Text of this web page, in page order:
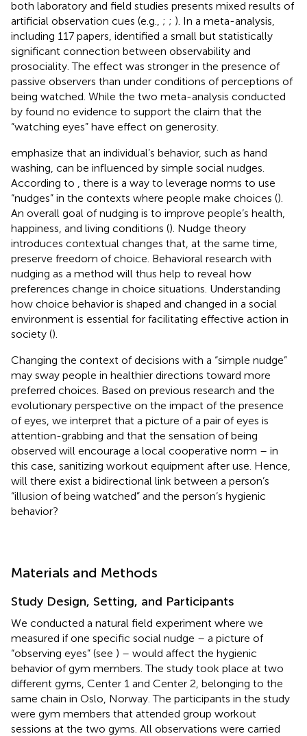
both laboratory and field studies presents mixed results of
artificial observation cues (e.g., ; ; ). In a meta-analysis,
including 117 papers, identified a small but statistically
significant connection between observability and
prosociality. The effect was stronger in the presence of
passive observers than under conditions of perceptions of
being watched. While the two meta-analysis conducted
by found no evidence to support the claim that the
“watching eyes” have effect on generosity.
emphasize that an individual’s behavior, such as hand
washing, can be influenced by simple social nudges.
According to
, there is a way to leverage norms to use
“nudges” in the contexts where people make choices ().
An overall goal of nudging is to improve people’s health,
happiness, and living conditions (). Nudge theory
introduces contextual changes that, at the same time,
preserve freedom of choice. Behavioral research with
nudging as a method will thus help to reveal how
preferences change in choice situations. Understanding
how choice behavior is shaped and changed in a social
environment is essential for facilitating effective action in
society ().
Changing the context of decisions with a “simple nudge”
may sway people in healthier directions toward more
preferred choices. Based on previous research and the
evolutionary perspective on the impact of the presence
of eyes, we interpret that a picture of a pair of eyes is
attention-grabbing and that the sensation of being
observed will encourage a local cooperative norm – in
this case, sanitizing workout equipment after use. Hence,
will there exist a bidirectional link between a person’s
“illusion of being watched” and the person’s hygienic
behavior?
Materials and Methods
Study Design, Setting, and Participants
We conducted a natural field experiment where we
measured if one specific social nudge – a picture of
“observing eyes” (see ) – would affect the hygienic
behavior of gym members. The study took place at two
different gyms, Center 1 and Center 2, belonging to the
same chain in Oslo, Norway. The participants in the study
were gym members that attended group workout
sessions at the two gyms. All observations were carried